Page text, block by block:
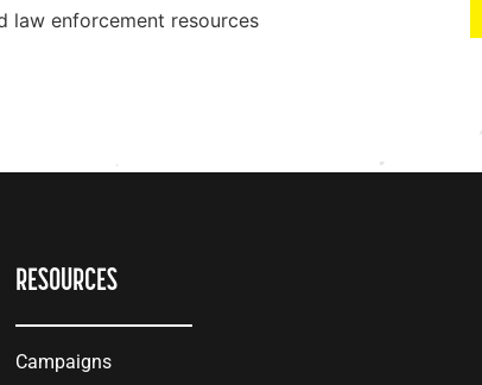
law enforcement resources
RESOURCES
Campaigns